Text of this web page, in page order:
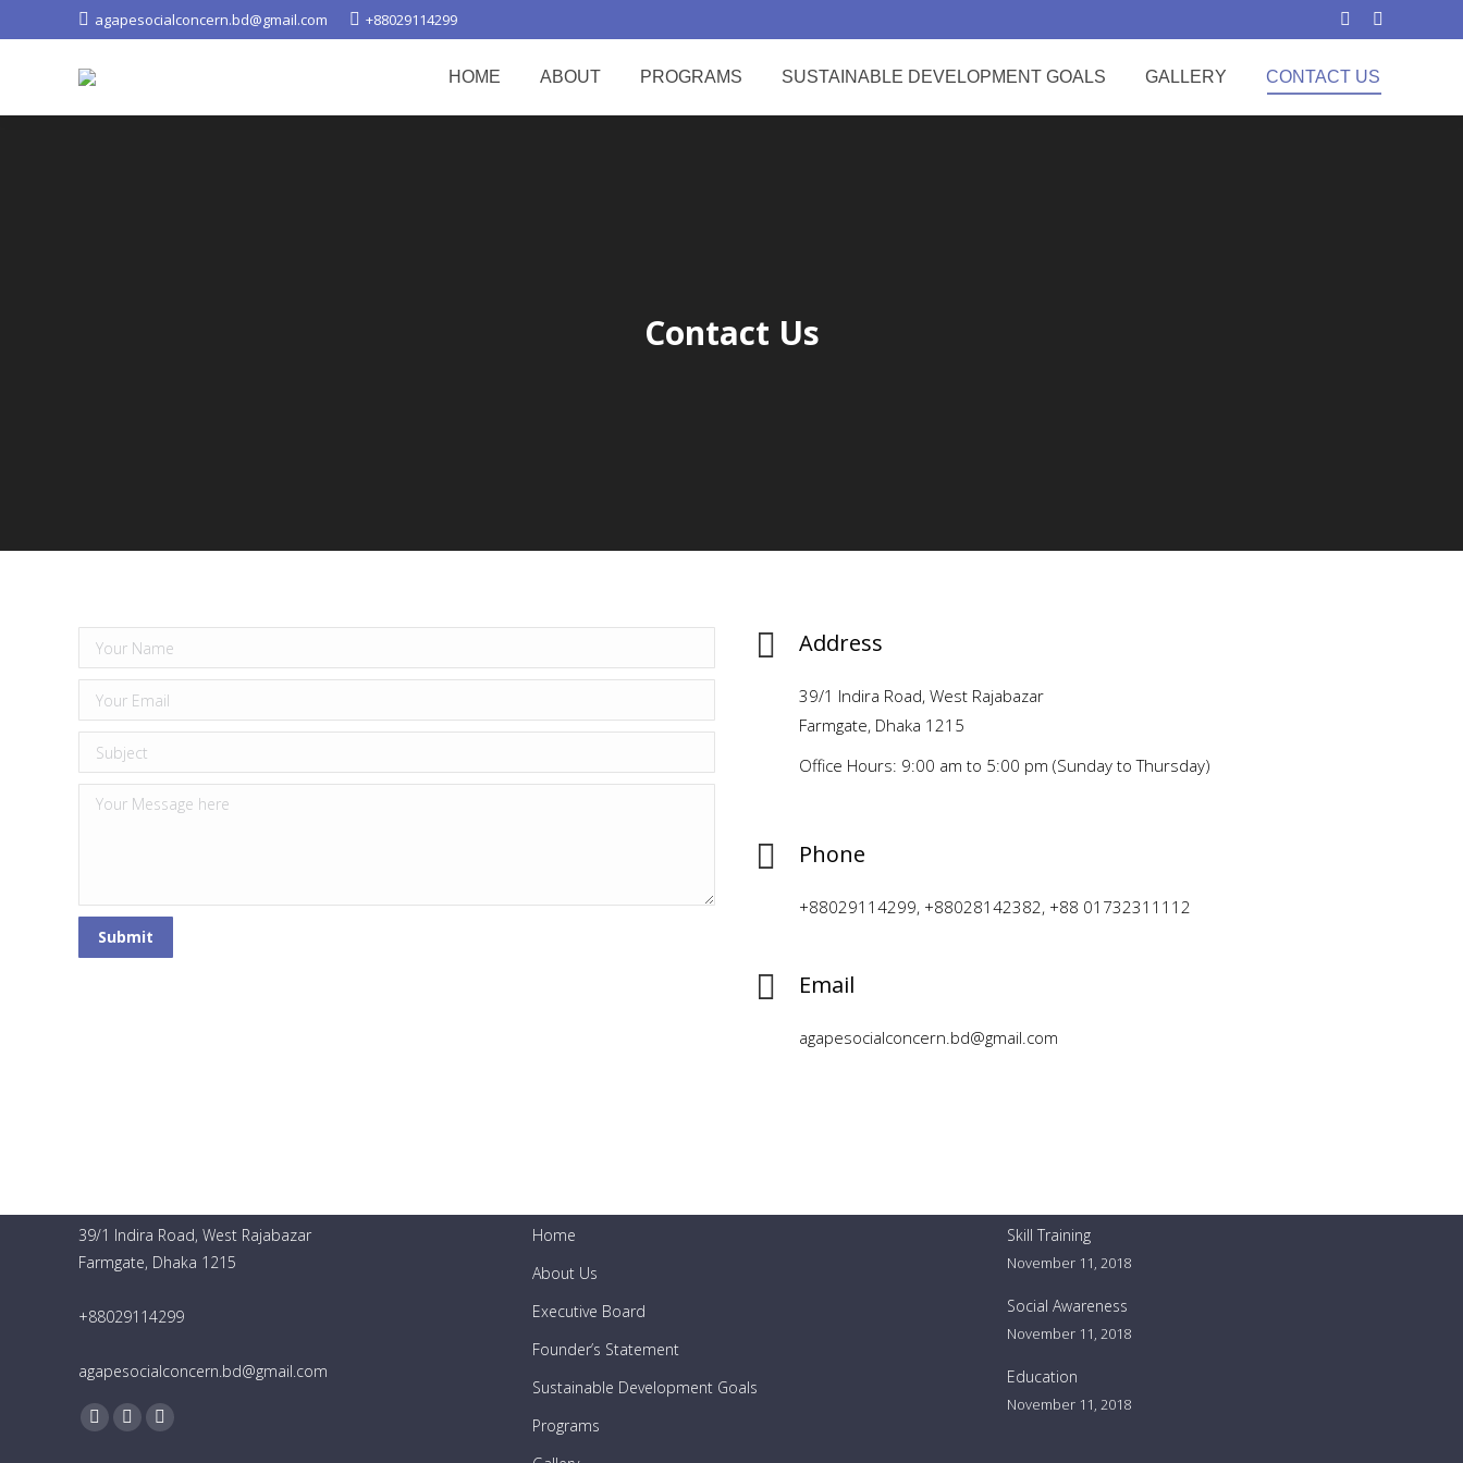
agapesocialconcern.bd@gmail.com +88029114299 Search:
HOME ABOUT PROGRAMS SUSTAINABLE DEVELOPMENT GOALS GALLERY CONTACT US
Contact Us
Address
39/1 Indira Road, West Rajabazar
Farmgate, Dhaka 1215
Office Hours: 9:00 am to 5:00 pm (Sunday to Thursday)
Phone
+88029114299, +88028142382, +88 01732311112
Email
agapesocialconcern.bd@gmail.com
39/1 Indira Road, West Rajabazar
Farmgate, Dhaka 1215
+88029114299
agapesocialconcern.bd@gmail.com
Find us on:
Facebook
YouTubeInstagram
Home
About Us
Executive Board
Founder’s Statement
Sustainable Development Goals
Programs
Skill Training
November 11, 2018
Social Awareness
November 11, 2018
Education
November 11, 2018